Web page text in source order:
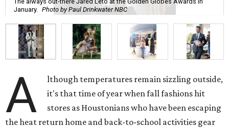
January.
Photo by Paul Drinkwater NBC
A
lthough temperatures remain sizzling outside,
it's that time of year when fall fashions hit
stores as Houstonians who have been escaping
the heat return home and back-to-school activities gear